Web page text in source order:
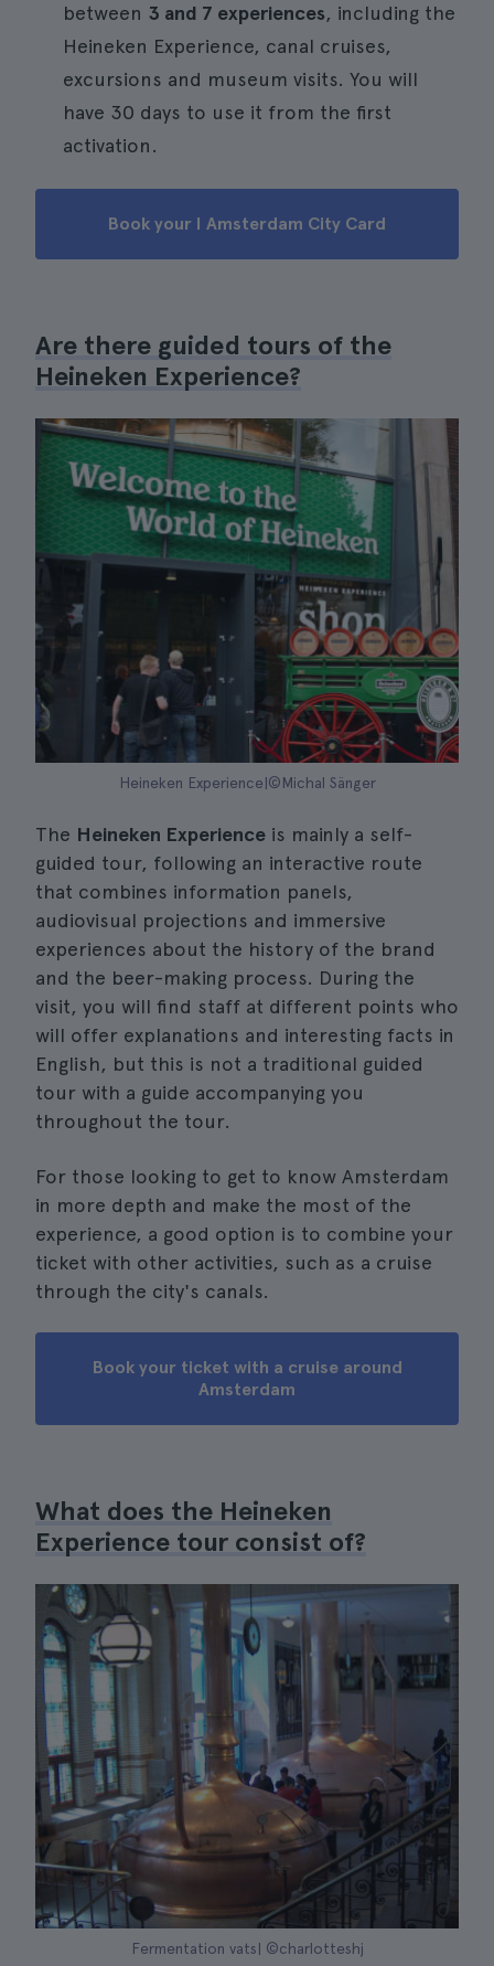
between 3 and 7 experiences, including the
Heineken Experience, canal cruises,
excursions and museum visits. You will
have 30 days to use it from the first
activation.
Book your I Amsterdam City Card
Are there guided tours of the
Heineken Experience?
Heineken Experience|©Michal Sänger
The Heineken Experience is mainly a self-
guided tour, following an interactive route
that combines information panels,
audiovisual projections and immersive
experiences about the history of the brand
and the beer-making process. During the
visit, you will find staff at different points who
will offer explanations and interesting facts in
English, but this is not a traditional guided
tour with a guide accompanying you
throughout the tour.
For those looking to get to know Amsterdam
in more depth and make the most of the
experience, a good option is to combine your
ticket with other activities, such as a cruise
through the city's canals.
Book your ticket with a cruise around
Amsterdam
What does the Heineken
Experience tour consist of?
Fermentation vats| ©charlotteshj